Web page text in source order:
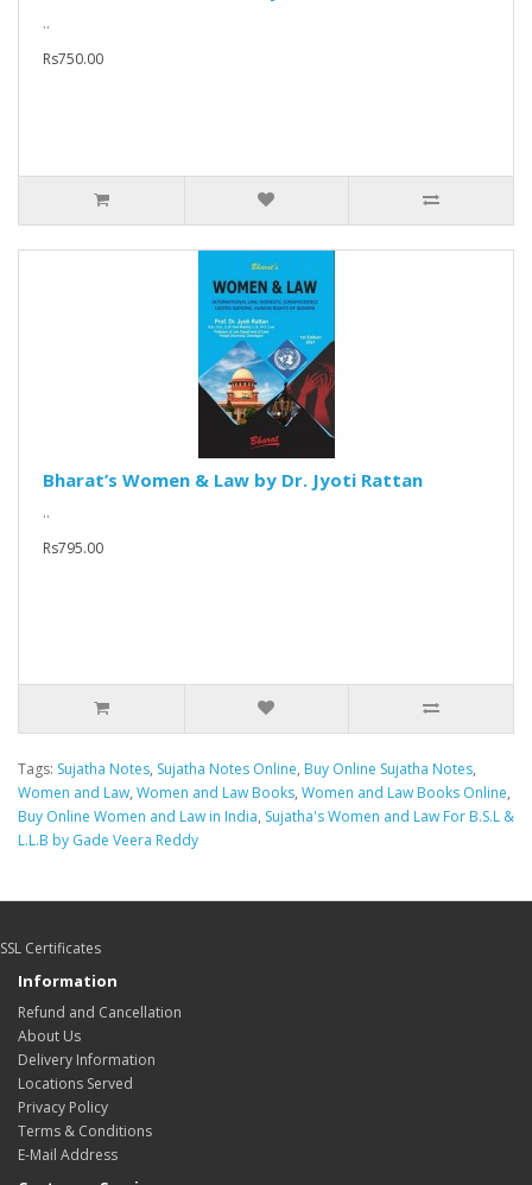
..
Rs750.00
Bharat’s Women & Law by Dr. Jyoti Rattan
..
Rs795.00
Tags: Sujatha Notes, Sujatha Notes Online, Buy Online Sujatha Notes,
Women and Law, Women and Law Books, Women and Law Books Online,
Buy Online Women and Law in India, Sujatha's Women and Law For B.S.L &
L.L.B by Gade Veera Reddy
SSL Certificates
Information
Refund and Cancellation
About Us
Delivery Information
Locations Served
Privacy Policy
Terms & Conditions
E-Mail Address